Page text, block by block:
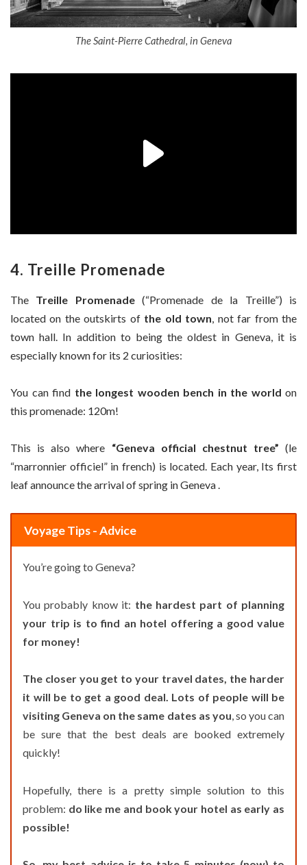
The Saint-Pierre Cathedral, in Geneva
4. Treille Promenade
The Treille Promenade(“Promenade de la Treille”) is
located on the outskirts of the old town , not far from the
town hall. In addition to being the oldest in Geneva, it is
especially known for its 2 curiosities:
You can find the longest wooden bench in the world on
this promenade: 120m!
This is also where “Geneva official chestnut tree” (le
“marronnier officiel” in french) is located. Each year, Its first
leaf announce the arrival of spring in Geneva .
Voyage Tips - Advice
You’re going to Geneva?
You probably know it: the hardest part of planning
your trip is to find an hotel offering a good value
for money!
The closer you get to your travel dates, the harder
it will be to get a good deal. Lots of people will be
visiting Geneva on the same dates as you, so you can
be sure that the best deals are booked extremely
quickly!
Hopefully, there is a pretty simple solution to this
problem: do like me and book your hotel as early as
possible!